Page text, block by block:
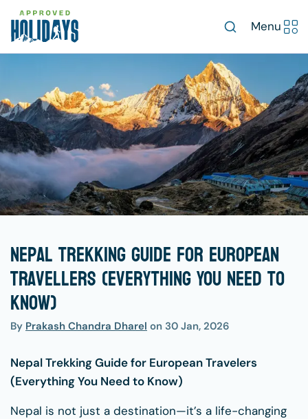
Menu
Nepal Trekking Guide for European
Travellers (Everything You Need to
Know)
By Prakash Chandra Dharel on 30 Jan, 2026
Nepal Trekking Guide for European Travelers
(Everything You Need to Know)
Nepal is not just a destination—it’s a life-changing